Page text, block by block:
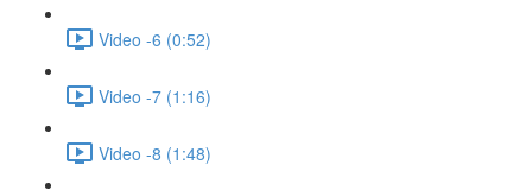
Video -6 (0:52)
Video -7 (1:16)
Video -8 (1:48)